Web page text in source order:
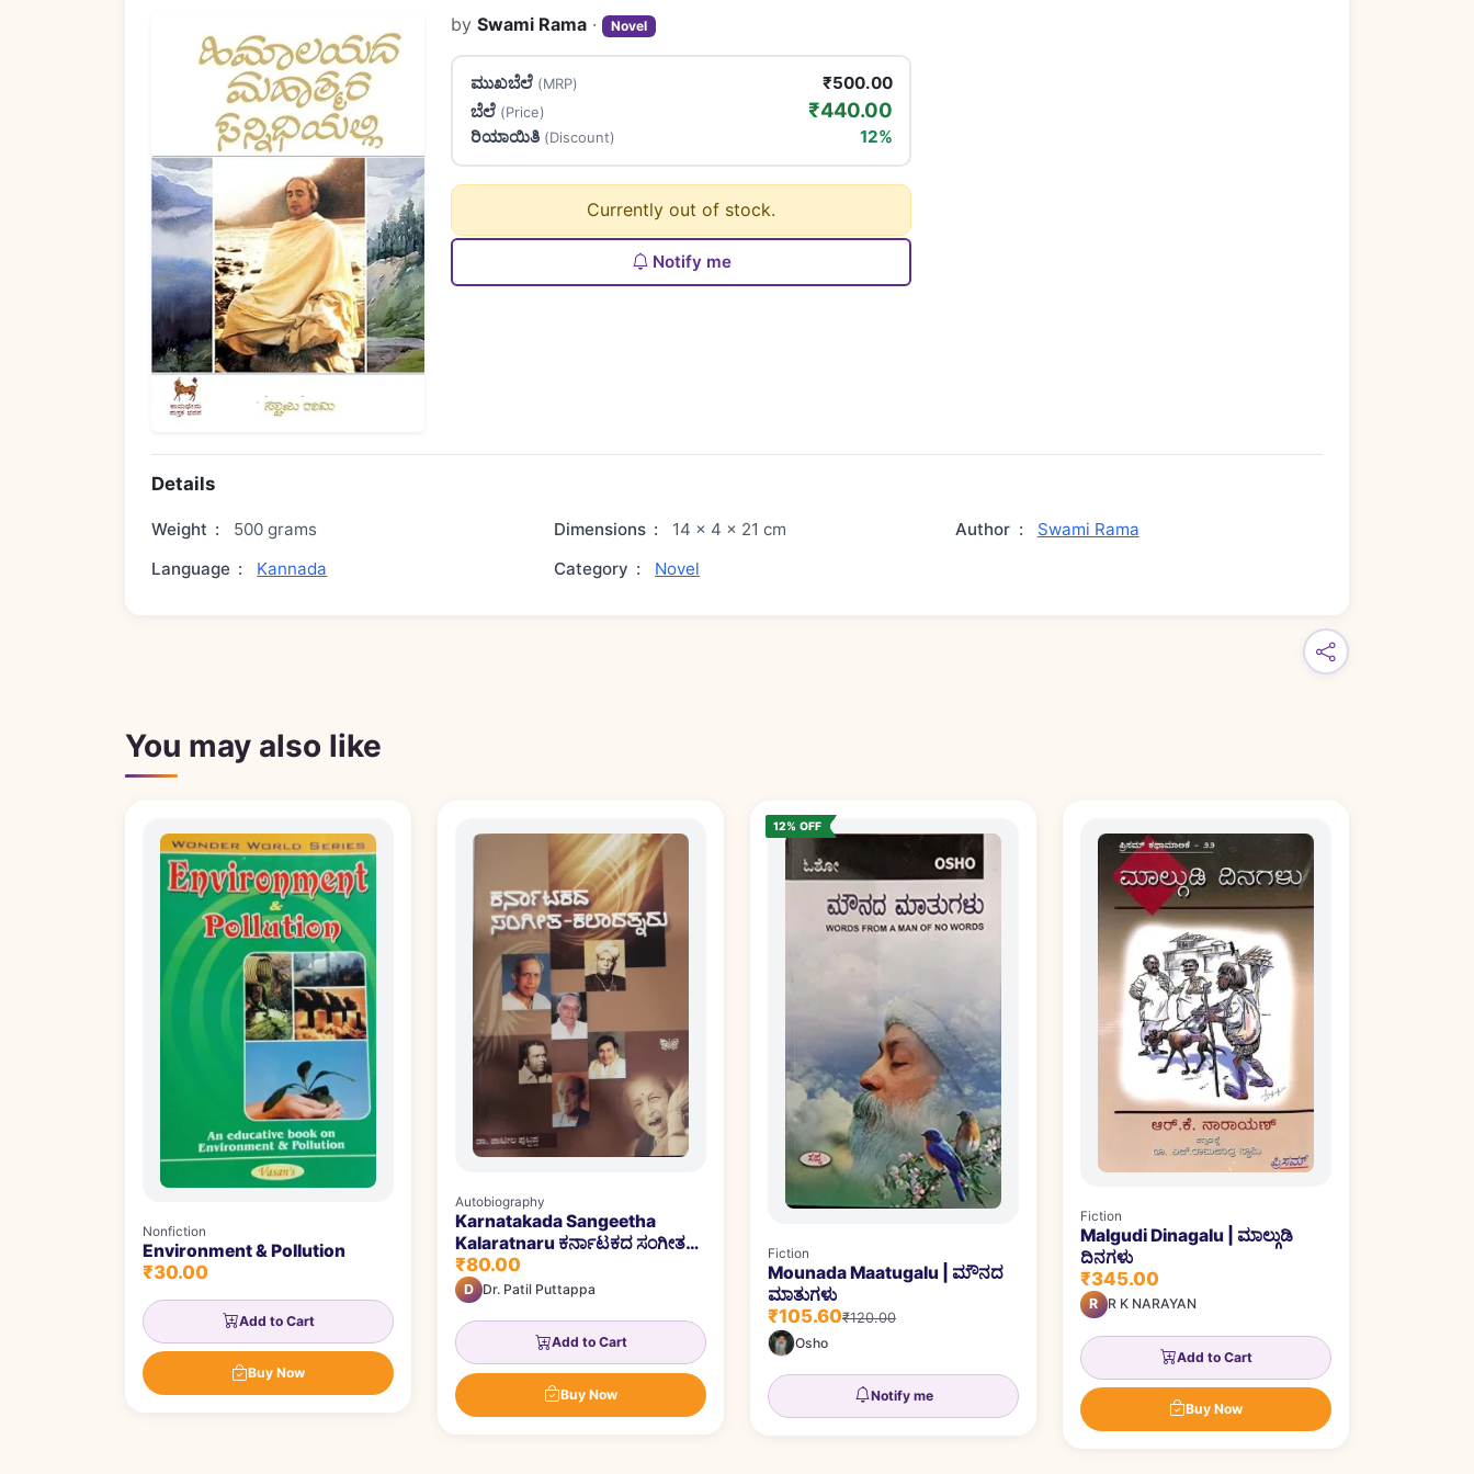
by Swami Rama · Novel
ಮುಖಬೆಲೆ (MRP)
₹500.00
ಬೆಲೆ (Price) ₹440.00
ರಿಯಾಯಿತಿ (Discount) 12%
Currently out of stock.
Notify me
Details
Weight : 500 grams Dimensions : 14 × 4 × 21 cm Author :
Swami Rama
Language : Kannada Category : Novel
You may also like
Nonfiction
Environment & Pollution
₹30.00
Add to Cart
Buy Now
Autobiography
Karnatakada Sangeetha
Kalaratnaru ಕರ್ನಾಟಕದ ಸಂಗೀತ
ಕಲಾರತ್ನರು
₹80.00
D Dr. Patil Puttappa
Add to Cart
Buy Now
12% OFF
Fiction
Mounada Maatugalu | ಮೌನದ
ಮಾತುಗಳು
₹105.60₹120.00
Osho
Notify me
Fiction
Malgudi Dinagalu | ಮಾಲ್ಗುಡಿ
ದಿನಗಳು
₹345.00
R R K NARAYAN
Add to Cart
Buy Now